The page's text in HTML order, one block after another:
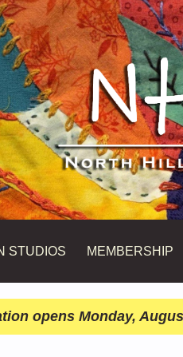
STUDIOS MEMBERSHIP
opens Monday,